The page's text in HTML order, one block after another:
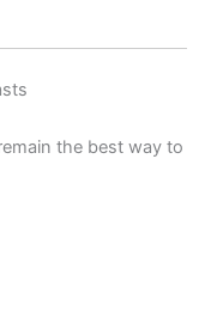
the best way to